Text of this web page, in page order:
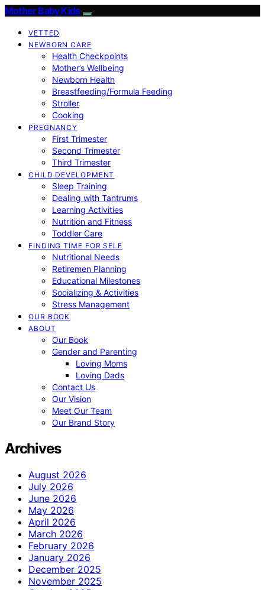
Mother Baby Kids
VETTED
NEWBORN CARE
Health Checkpoints
Mother’s Wellbeing
Newborn Health
Breastfeeding/Formula Feeding
Stroller
Cooking
PREGNANCY
First Trimester
Second Trimester
Third Trimester
CHILD DEVELOPMENT
Sleep Training
Dealing with Tantrums
Learning Activities
Nutrition and Fitness
Toddler Care
FINDING TIME FOR SELF
Nutritional Needs
Retiremen Planning
Educational Milestones
Socializing & Activities
Stress Management
OUR BOOK
ABOUT
Our Book
Gender and Parenting
Loving Moms
Loving Dads
Contact Us
Our Vision
Meet Our Team
Our Brand Story
Archives
August 2026
July 2026
June 2026
May 2026
April 2026
March 2026
February 2026
January 2026
December 2025
November 2025